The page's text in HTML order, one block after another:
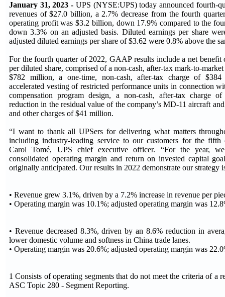
January 31, 2023 - UPS (NYSE:UPS) today announced fourth-
revenues of $27.0 billion, a 2.7% decrease from the fourth
operating profit was $3.2 billion, down 17.9% compared to the
down 3.3% on an adjusted basis. Diluted earnings per share
adjusted diluted earnings per share of $3.62 were 0.8% above the
For the fourth quarter of 2022, GAAP results include a net
per diluted share, comprised of a non-cash, after-tax mark-to-
$782 million, a one-time, non-cash, after-tax charge of
accelerated vesting of restricted performance units in connection
compensation program design, a non-cash, after-tax charge
reduction in the residual value of the company’s MD-11 aircraft
and other charges of $41 million.
“I want to thank all UPSers for delivering what matters
including industry-leading service to our customers for the fifth
Carol Tomé, UPS chief executive officer. “For the year,
consolidated operating margin and return on invested capital
originally anticipated. Our results in 2022 demonstrate our strategy
• Revenue grew 3.1%, driven by a 7.2% increase in revenue per
• Operating margin was 10.1%; adjusted operating margin was
• Revenue decreased 8.3%, driven by an 8.6% reduction in
lower domestic volume and softness in China trade lanes.
• Operating margin was 20.6%; adjusted operating margin was
1 Consists of operating segments that do not meet the criteria of a
ASC Topic 280 - Segment Reporting.